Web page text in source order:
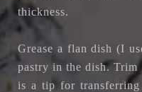
thickness.
Grease a flan dish (I
pastry in the dish.
is a tip for